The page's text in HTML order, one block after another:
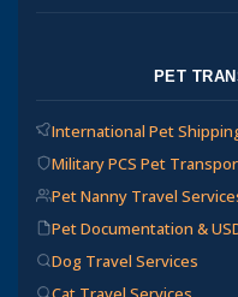
PET
International Pet
Military PCS Pet
Pet Nanny Travel
Pet Documentation &
Dog Travel Services